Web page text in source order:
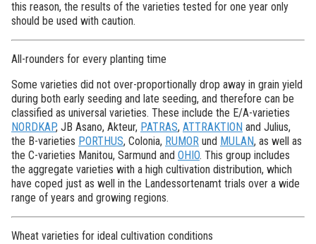
this reason, the results of the varieties tested for one year only
should be used with caution.
All-rounders for every planting time
Some varieties did not over-proportionally drop away in grain yield
during both early seeding and late seeding, and therefore can be
classified as universal varieties. These include the E/A-varieties
NORDKAP, JB Asano, Akteur, PATRAS, ATTRAKTION and Julius,
the B-varieties PORTHUS, Colonia, RUMOR und MULAN, as well as
the C-varieties Manitou, Sarmund and OHIO. This group includes
the aggregate varieties with a high cultivation distribution, which
have coped just as well in the Landessortenamt trials over a wide
range of years and growing regions.
Wheat varieties for ideal cultivation conditions